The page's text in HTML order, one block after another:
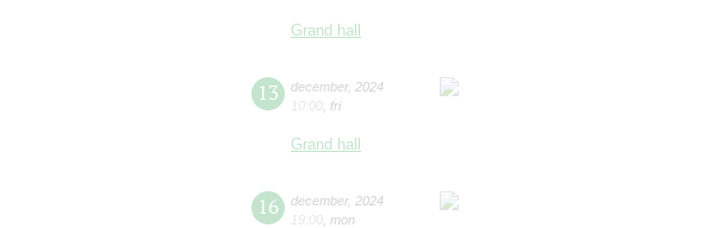
Grand hall
13 december, 2024
10:00 fri
Grand hall
16 december, 2024
19:00 mon